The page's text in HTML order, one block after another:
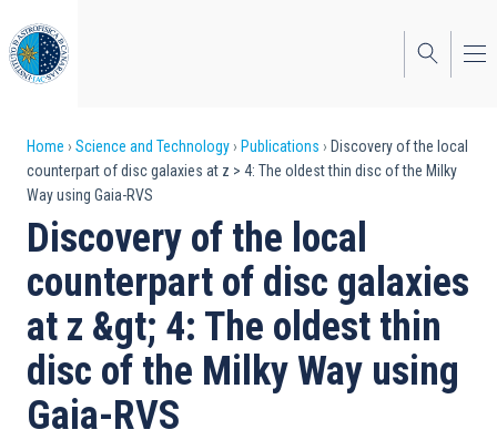
to
main
content
Breadcrumb
Home Science and Technology Publications
Discovery of the local
counterpart of disc galaxies at z > 4: The oldest thin disc of the Milky
Way using Gaia-RVS
Discovery of the local
counterpart of disc galaxies
at z &gt; 4: The oldest thin
disc of the Milky Way using
Gaia-RVS